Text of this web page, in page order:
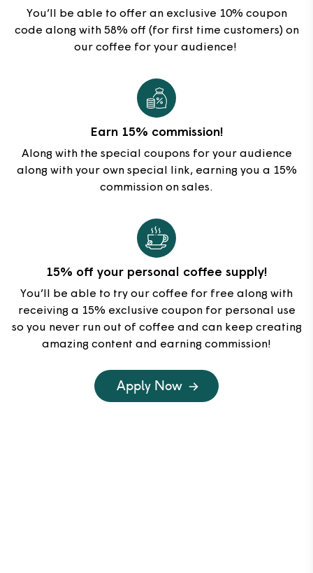
You’ll be able to offer an exclusive 10% coupon
code along with 58% off (for first time customers) on
our coffee for your audience!
Earn 15% commission!
Along with the special coupons for your audience
along with your own special link, earning you a 15%
commission on sales.
15% off your personal coffee supply!
You’ll be able to try our coffee for free along with
receiving a 15% exclusive coupon for personal use
so you never run out of coffee and can keep creating
amazing content and earning commission!
Apply Now